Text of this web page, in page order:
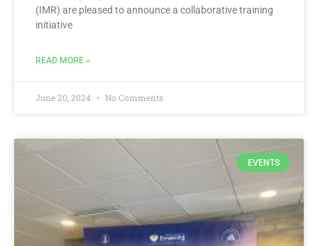
(IMR) are pleased to announce a collaborative training
initiative
READ MORE »
June 20, 2024 No Comments
EVENTS